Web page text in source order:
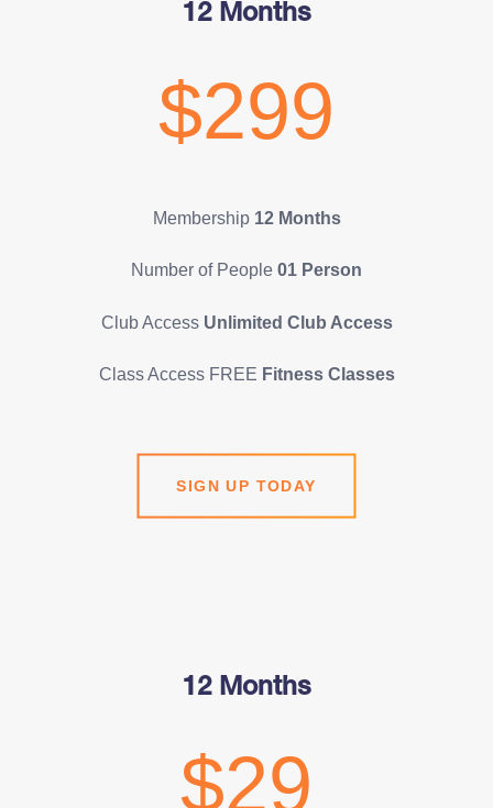
12 Months
$299
Membership 12 Months
Number of People 01 Person
Club Access Unlimited Club Access
Class Access FREE Fitness Classes
SIGN UP TODAY
12 Months
$29